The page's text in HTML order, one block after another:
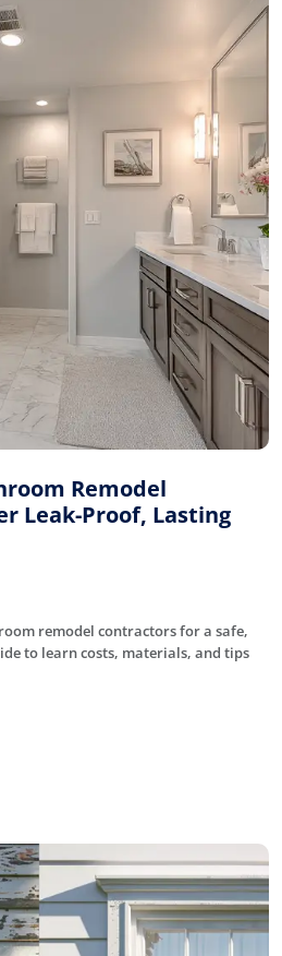
Remodel
Leak-Proof, Lasting
remodel contractors for a safe,
to learn costs, materials, and tips